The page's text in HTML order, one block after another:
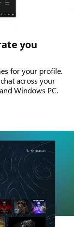
you
for your profile.
across your
Windows PC.